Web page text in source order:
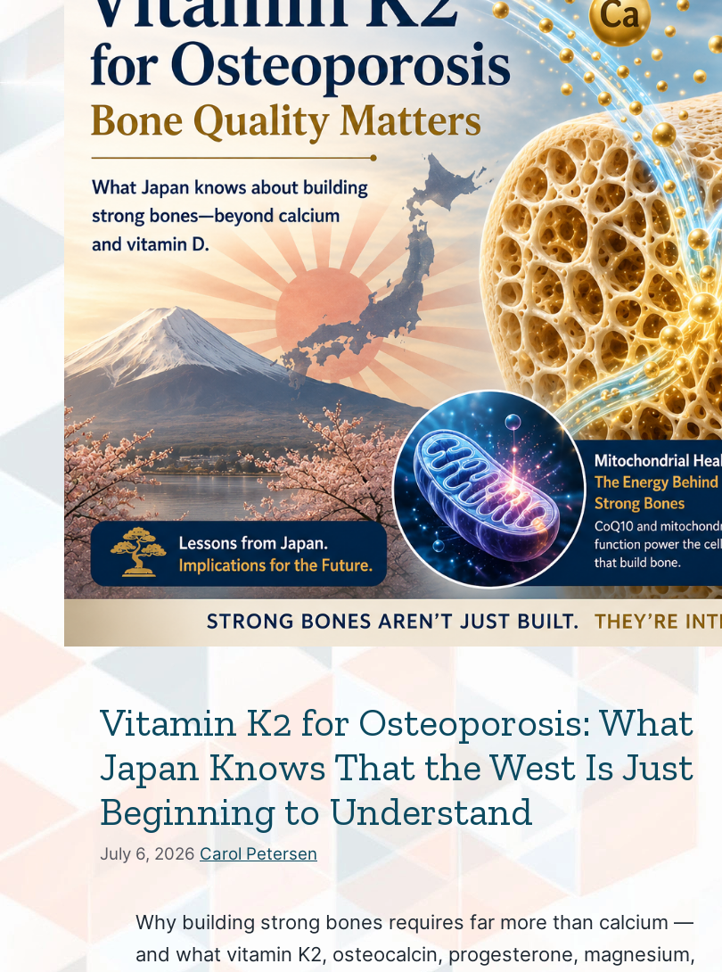
Vitamin K2 for Osteoporosis: What
Japan Knows That the West Is Just
Beginning to Understand
July 6, 2026 Carol Petersen
Why building strong bones requires far more than calcium —
and what vitamin K2, osteocalcin, progesterone, magnesium,